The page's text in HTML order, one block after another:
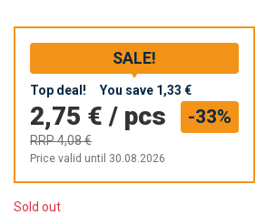
SALE!
Top deal! You save 1,33 €
2,75 € / pcs
RRP4,08 €
-33%
Price valid until 30.08.2026
Sold out